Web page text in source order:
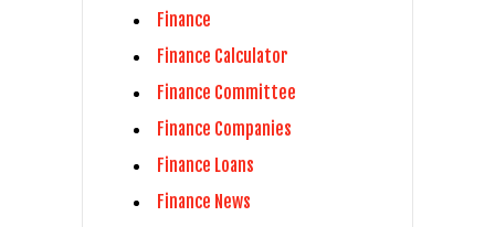
Finance
Finance Calculator
Finance Committee
Finance Companies
Finance Loans
Finance News